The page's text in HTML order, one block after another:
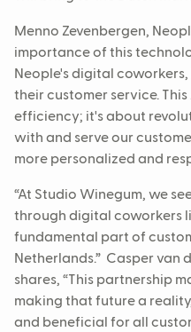
Menno Zevenbergen,
importance of this
Neople's digital
their customer service.
efficiency; it's about
with and serve our
more personalized and
“At Studio Winegum, we
through digital coworkers
fundamental part of
Netherlands.” Casper van
shares, “This partnership
making that future a
and beneficial for all